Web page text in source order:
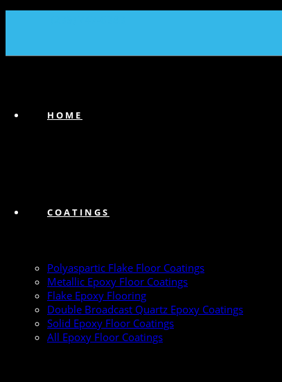
HOME
COATINGS
Polyaspartic Flake Floor Coatings
Metallic Epoxy Floor Coatings
Flake Epoxy Flooring
Double Broadcast Quartz Epoxy Coatings
Solid Epoxy Floor Coatings
All Epoxy Floor Coatings